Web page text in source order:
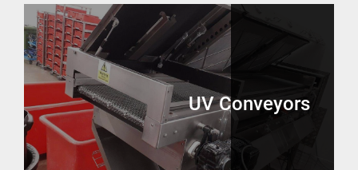
UV Conveyors